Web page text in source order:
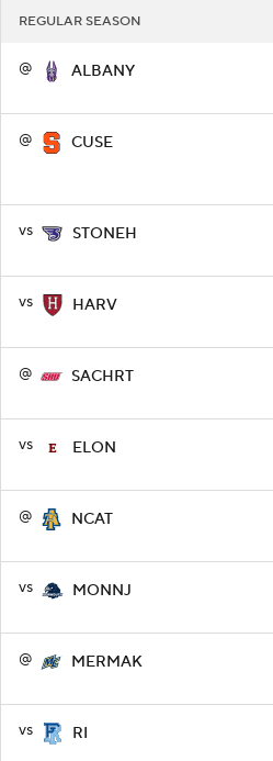
REGULAR SEASON
@ ALBANY
@ CUSE
vs STONEH
vs HARV
@ SACHRT
vs ELON
@ NCAT
vs MONNJ
@ MERMAK
vs RI